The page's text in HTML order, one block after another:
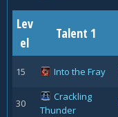
Lev
el
Talent 1
15 Into the Fray
30
Crackling
Thunder